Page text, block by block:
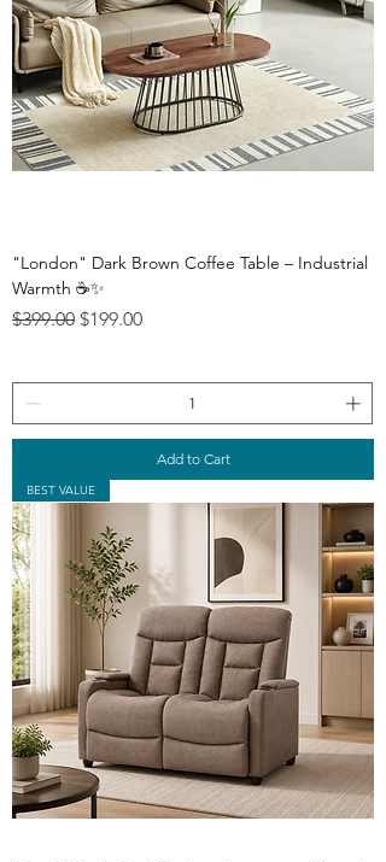
"London" Dark Brown Coffee Table – Industrial
Warmth ☕✨
Regular Price
$399.00 Sale Price
$199.00
Add to Cart
BEST VALUE